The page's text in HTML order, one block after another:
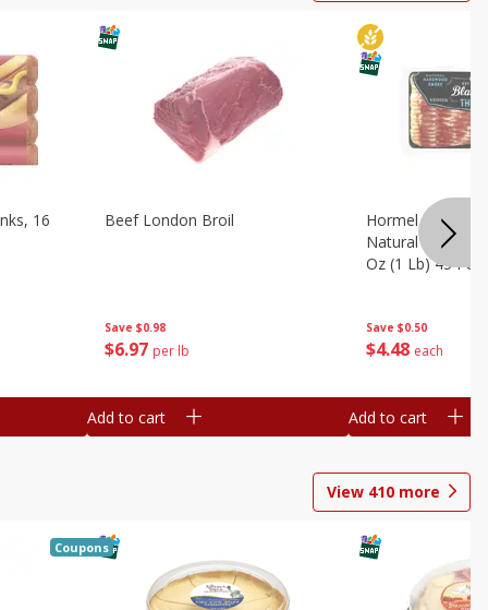
16
Save $0.98
$6 97 per lb
Beef London Broil
Add to cart
Save $0.50
$4 48 each
Hormel Bacon,
Natural
Oz (1 Lb) 454 G
Add to cart
View 410 more
Coupons